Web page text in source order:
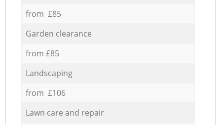
from £85
Garden clearance
from £85
Landscaping
from £106
Lawn care and repair